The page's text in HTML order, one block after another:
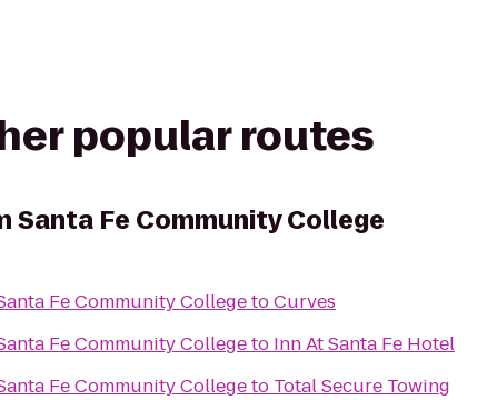
popular routes
Santa Fe Community College
Fe Community CollegetoCurves
Fe Community Collegeto Inn At Santa Fe Hotel
Fe Community Collegeto Total Secure Towing